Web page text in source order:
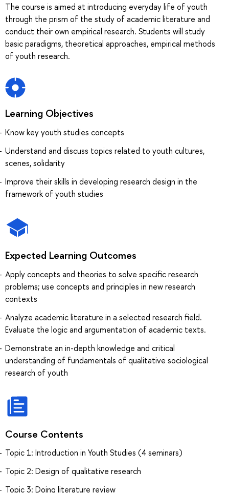
The course is aimed at introducing everyday life of youth
through the prism of the study of academic literature and
conduct their own empirical research. Students will study
basic paradigms, theoretical approaches, empirical methods
of youth research.
Learning Objectives
Know key youth studies concepts
Understand and discuss topics related to youth cultures,
scenes, solidarity
Improve their skills in developing research design in the
framework of youth studies
Expected Learning Outcomes
Apply concepts and theories to solve specific research
problems; use concepts and principles in new research
contexts
Analyze academic literature in a selected research field.
Evaluate the logic and argumentation of academic texts.
Demonstrate an in-depth knowledge and critical
understanding of fundamentals of qualitative sociological
research of youth
Course Contents
Topic 1: Introduction in Youth Studies (4 seminars)
Topic 2: Design of qualitative research
Topic 3: Doing literature review